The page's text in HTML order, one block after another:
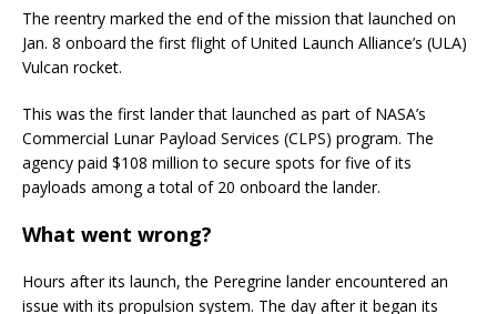
The reentry marked the end of the mission that launched on
Jan. 8 onboard the first flight of United Launch Alliance’s (ULA)
Vulcan rocket.
This was the first lander that launched as part of NASA’s
Commercial Lunar Payload Services (CLPS) program. The
agency paid $108 million to secure spots for five of its
payloads among a total of 20 onboard the lander.
What went wrong?
Hours after its launch, the Peregrine lander encountered an
issue with its propulsion system. The day after it began its